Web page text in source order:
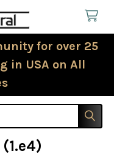
for over 25
in USA on All